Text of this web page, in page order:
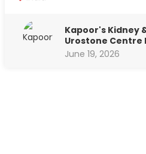
Kapoor's Kidney
Urostone Centre
June 19, 2026